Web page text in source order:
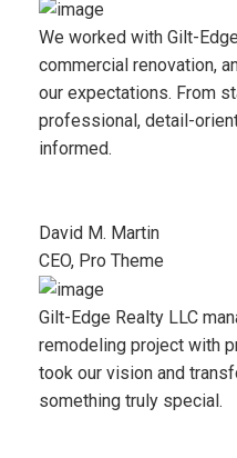
We worked with Gilt-
commercial renovation,
our expectations. From
professional, detail-
informed.
David M. Martin
CEO, Pro Theme
Gilt-Edge Realty LLC
remodeling project with
took our vision and
something truly special.